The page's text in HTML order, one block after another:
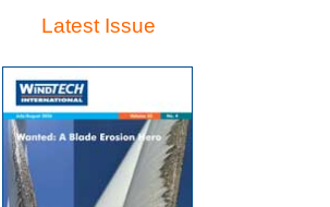
Latest Issue